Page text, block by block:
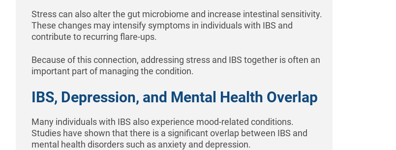
Stress can also alter the gut microbiome and increase intestinal sensitivity.
These changes may intensify symptoms in individuals with IBS and
contribute to recurring flare-ups.
Because of this connection, addressing stress and IBS together is often an
important part of managing the condition.
IBS, Depression, and Mental Health Overlap
Many individuals with IBS also experience mood-related conditions.
Studies have shown that there is a significant overlap between IBS and
mental health disorders such as anxiety and depression.